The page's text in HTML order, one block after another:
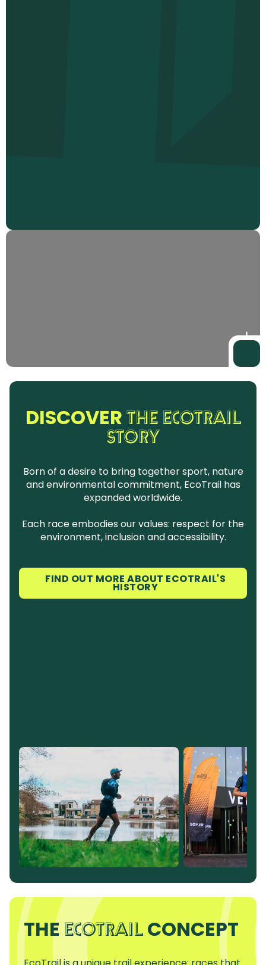
DISCOVER THE ECOTRAIL
STORY
Born of a desire to bring together sport, nature
and environmental commitment, EcoTrail has
expanded worldwide.
Each race embodies our values: respect for the
environment, inclusion and accessibility.
FIND OUT MORE ABOUT ECOTRAIL'S
HISTORY
THE ECOTRAIL CONCEPT